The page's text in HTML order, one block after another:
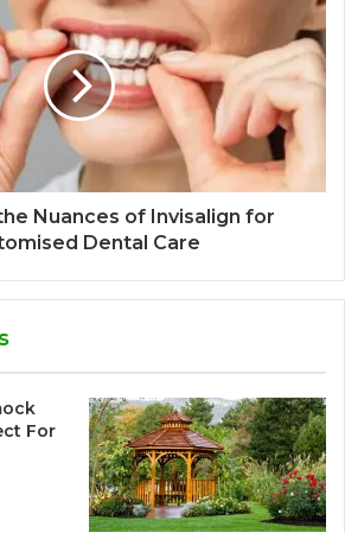
Nuances of Invisalign for
Dental Care
For